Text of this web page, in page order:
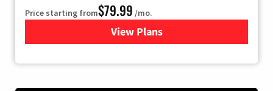
Price starting from$79.99 /mo.
View Plansfor DIRECTV